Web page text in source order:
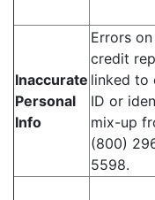
Inaccurate
Personal
Info
Errors on
credit
linked to
ID or
mix-up
(800)
5598.